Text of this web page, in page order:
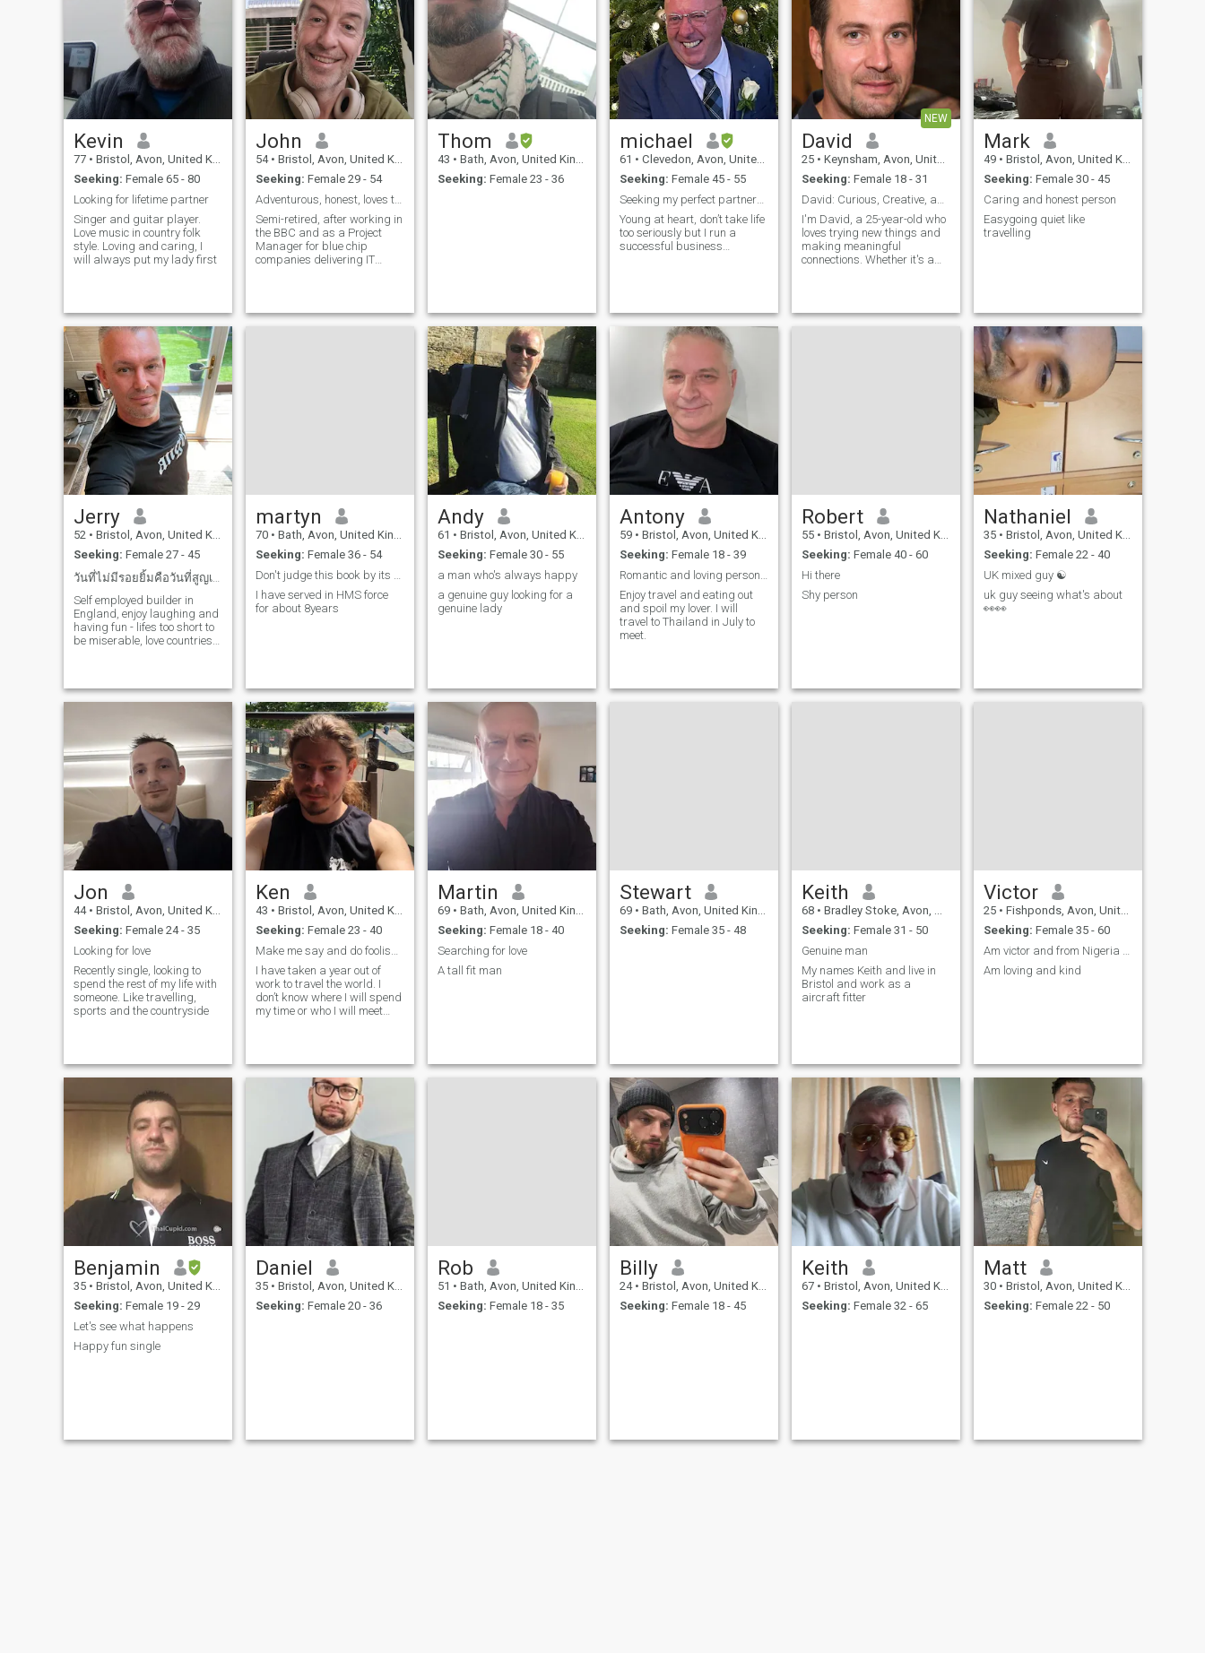
Kevin
77 • Bristol, Avon, United Kingdom
Seeking: Female 65 - 80
Looking for lifetime partner
Singer and guitar player.
Love music in country folk
style. Loving and caring, I
will always put my lady first
John
54 • Bristol, Avon, United Kingdom
Seeking: Female 29 - 54
Adventurous, honest, loves to laugh, relaxed.
Semi-retired, after working in
the BBC and as a Project
Manager for blue chip
companies delivering IT
through a Masters in Data
Science. But don't let that put
Thom
43 • Bath, Avon, United Kingdom
Seeking: Female 23 - 36
michael
61 • Clevedon, Avon, United Kingdom
Seeking: Female 45 - 55
Seeking my perfect partner🥰
Young at heart, don’t take life
too seriously but I run a
successful business…
NEW
David
25 • Keynsham, Avon, United Kingdom
Seeking: Female 18 - 31
I'm David, a 25-year-old who
loves trying new things and
making meaningful
connections. Whether it's a
humor, and a sense of
adventure in our relationship.
Mark
49 • Bristol, Avon, United Kingdom
Seeking: Female 30 - 45
Caring and honest person
Easygoing quiet like
travelling
Jerry
52 • Bristol, Avon, United Kingdom
Seeking: Female 27 - 45
วันที่ไม่มีรอยยิ้มคือวันที่สูญเปล่า
Self employed builder in
England, enjoy laughing and
having fun - lifes too short to
be miserable, love countries
martyn
70 • Bath, Avon, United Kingdom
Seeking: Female 36 - 54
I have served in HMS force
for about 8years
Andy
61 • Bristol, Avon, United Kingdom
Seeking: Female 30 - 55
a man who's always happy
a genuine guy looking for a
genuine lady
Antony
59 • Bristol, Avon, United Kingdom
Seeking: Female 18 - 39
Enjoy travel and eating out
and spoil my lover. I will
travel to Thailand in July to
meet.
Robert
55 • Bristol, Avon, United Kingdom
Seeking: Female 40 - 60
Hi there
Shy person
Nathaniel
35 • Bristol, Avon, United Kingdom
Seeking: Female 22 - 40
UK mixed guy ☯️
uk guy seeing what's about
👀👀
Jon
44 • Bristol, Avon, United Kingdom
Seeking: Female 24 - 35
Looking for love
Recently single, looking to
spend the rest of my life with
someone. Like travelling,
sports and the countryside
Ken
43 • Bristol, Avon, United Kingdom
Seeking: Female 23 - 40
I have taken a year out of
work to travel the world. I
don’t know where I will spend
my time or who I will meet
cheese. 🧀
Martin
69 • Bath, Avon, United Kingdom
Seeking: Female 18 - 40
Searching for love
A tall fit man
Stewart
69 • Bath, Avon, United Kingdom
Seeking: Female 35 - 48
Keith
68 • Bradley Stoke, Avon, United Kingdom
Seeking: Female 31 - 50
Genuine man
My names Keith and live in
Bristol and work as a
aircraft fitter
Victor
25 • Fishponds, Avon, United Kingdom
Seeking: Female 35 - 60
Am loving and kind
Benjamin
35 • Bristol, Avon, United Kingdom
Seeking: Female 19 - 29
Let's see what happens
Happy fun single
Daniel
35 • Bristol, Avon, United Kingdom
Seeking: Female 20 - 36
Rob
51 • Bath, Avon, United Kingdom
Seeking: Female 18 - 35
Billy
24 • Bristol, Avon, United Kingdom
Seeking: Female 18 - 45
Keith
67 • Bristol, Avon, United Kingdom
Seeking: Female 32 - 65
Matt
30 • Bristol, Avon, United Kingdom
Seeking: Female 22 - 50